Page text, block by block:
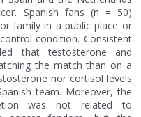
Spanish fans (n = 50)
family in a public place or
condition. Consistent
that testosterone and
the match than on a
nor cortisol levels
team. Moreover, the
was not related to